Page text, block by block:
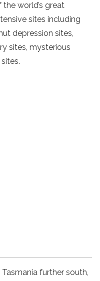
the world’s great
sites including
hut depression sites,
sites, mysterious
Tasmania further south,